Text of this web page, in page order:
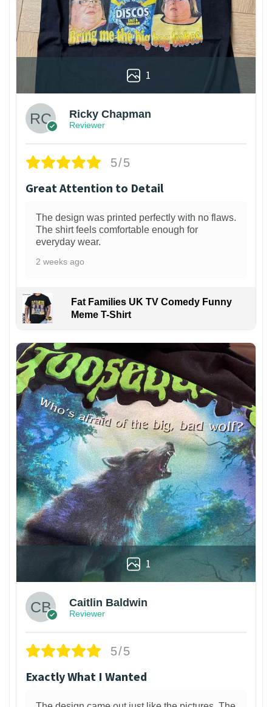
1
Ricky Chapman
Reviewer
5/5
Great Attention to Detail
The design was printed perfectly with no flaws.
The shirt feels comfortable enough for
everyday wear.
2 weeks ago
Fat Families UK TV Comedy Funny
Meme T-Shirt
1
Caitlin Baldwin
Reviewer
5/5
Exactly What I Wanted